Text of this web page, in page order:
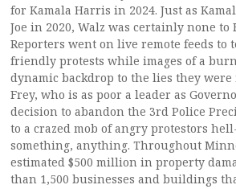
for Kamala Harris in 2024. Just as
Joe in 2020, Walz was certainly none to
Reporters went on live remote feeds to
friendly protests while images of a
dynamic backdrop to the lies they were
Frey, who is as poor a leader as
decision to abandon the 3rd Police
to a crazed mob of angry protestors
something, anything. Throughout
estimated $500 million in property
than 1,500 businesses and buildings